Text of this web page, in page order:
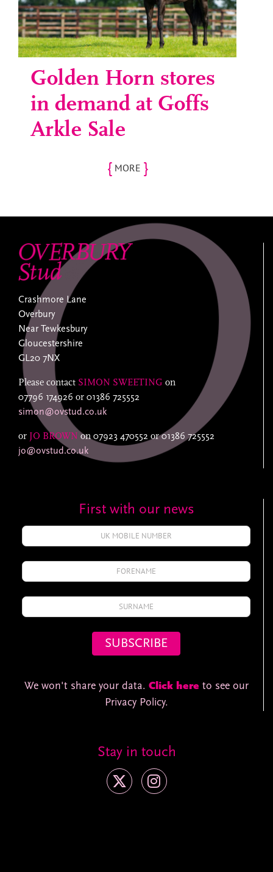
Golden Horn stores
in demand at Goffs
Arkle Sale
{MORE }
Crashmore Lane
Overbury
Near Tewkesbury
Gloucestershire
GL20 7NX
Please contact SIMON SWEETING on
07796 174926 or 01386 725552
simon@ovstud.co.uk
or JO BROWN on07923 470552 or01386 725552
jo@ovstud.co.uk
First with our news
We won't share your data. Click here to see our
Privacy Policy.
Stay in touch